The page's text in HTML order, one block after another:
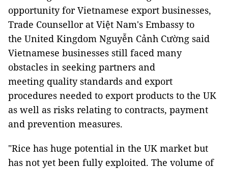
opportunity for Vietnamese export businesses,
Trade Counsellor at Việt Nam's Embassy to
the United Kingdom Nguyễn Cảnh Cường said
Vietnamese businesses still faced many
obstacles in seeking partners and
meeting quality standards and export
procedures needed to export products to the UK
as well as risks relating to contracts, payment
and prevention measures.
"Rice has huge potential in the UK market but
has not yet been fully exploited. The volume of